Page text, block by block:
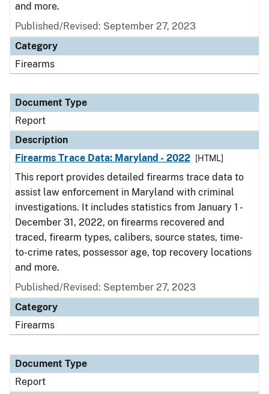
and more.
Published/Revised: September 27, 2023
Category
Firearms
Document Type
Report
Description
Firearms Trace Data: Maryland - 2022
[HTML]
This report provides detailed firearms trace data to
assist law enforcement in Maryland with criminal
investigations. It includes statistics from January 1 -
December 31, 2022, on firearms recovered and
traced, firearm types, calibers, source states, time-
to-crime rates, possessor age, top recovery locations
and more.
Published/Revised: September 27, 2023
Category
Firearms
Document Type
Report